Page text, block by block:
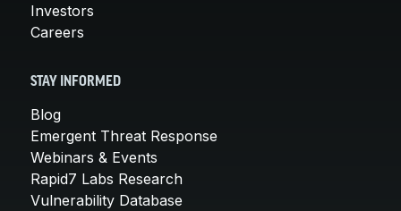
Investors
Careers
STAY INFORMED
Blog
Emergent Threat Response
Webinars & Events
Rapid7 Labs Research
Vulnerability Database